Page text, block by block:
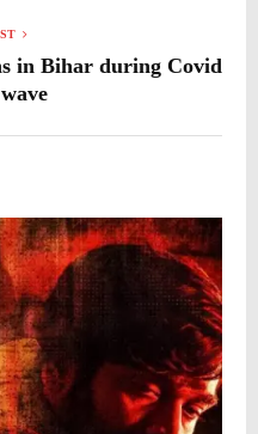
in Bihar during Covid